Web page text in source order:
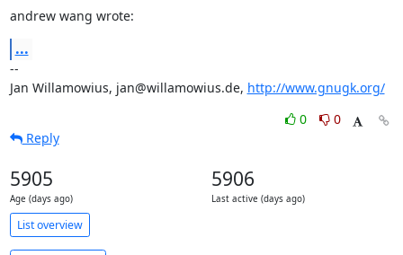
andrew wang wrote:
...
--
Jan Willamowius, jan@willamowius.de, http://www.gnugk.org/
0
0
Reply
5905
Age (days ago)
5906
Last active (days ago)
List overview